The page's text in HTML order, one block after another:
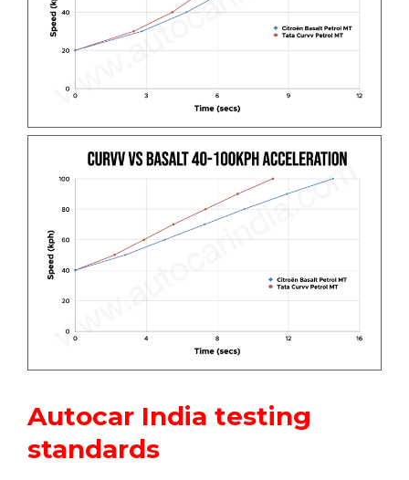
Autocar India testing
standards